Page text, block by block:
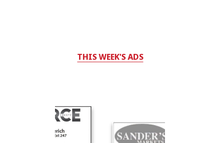
THIS WEEK'S ADS